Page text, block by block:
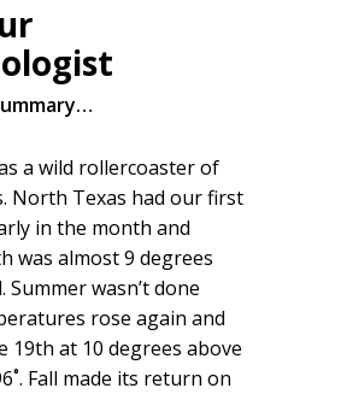
a wild rollercoaster of
North Texas had our first
in the month and
was almost 9 degrees
Summer wasn’t done
rose again and
19th at 10 degrees above
Fall made its return on